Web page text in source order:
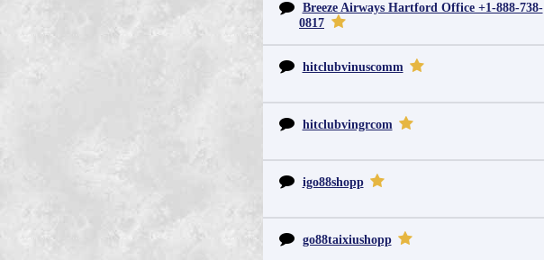
Breeze Airways Hartford Office +1-888-738-
0817
hitclubvinuscomm
hitclubvingrcom
igo88shopp
go88taixiushopp